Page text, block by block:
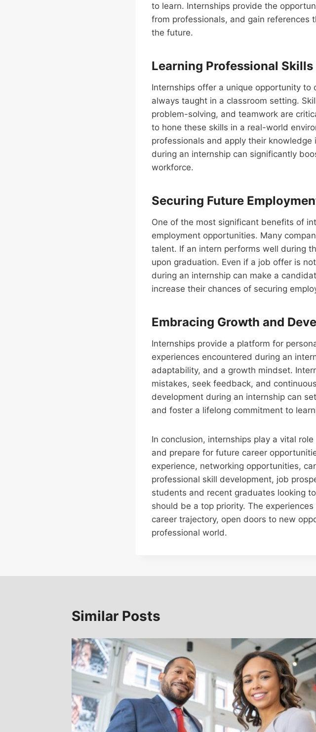
to learn. Internships provide the
from professionals, and gain references
the future.
Learning Professional Skills
Internships offer a unique opportunity
always taught in a classroom setting.
problem-solving, and teamwork are
to hone these skills in a real-world
professionals and apply their
during an internship can significantly
workforce.
Securing Future
One of the most significant benefits of
employment opportunities. Many
talent. If an intern performs well during
upon graduation. Even if a job offer is
during an internship can make a
increase their chances of securing
Embracing Growth and
Internships provide a platform for
experiences encountered during an
adaptability, and a growth mindset.
mistakes, seek feedback, and
development during an internship can
and foster a lifelong commitment to
In conclusion, internships play a vital
and prepare for future career
experience, networking opportunities,
professional skill development, job
students and recent graduates looking
should be a top priority. The
career trajectory, open doors to new
professional world.
Similar Posts